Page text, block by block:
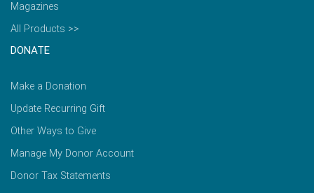
Magazines
All Products >>
DONATE
Make a Donation
Update Recurring Gift
Other Ways to Give
Manage My Donor Account
Donor Tax Statements